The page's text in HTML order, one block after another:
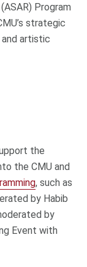
Program
strategic
artistic
the
the CMU and
, such as
by Habib
by
Event with